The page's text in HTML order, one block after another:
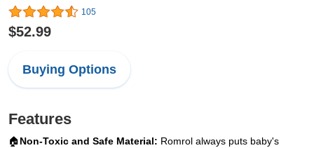
105
$52.99
Buying Options
Features
🏠Non-Toxic and Safe Material: Romrol always puts baby's